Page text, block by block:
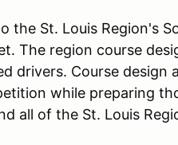
the St. Louis Region's
The region course
drivers. Course
while preparing
all of the St. Louis